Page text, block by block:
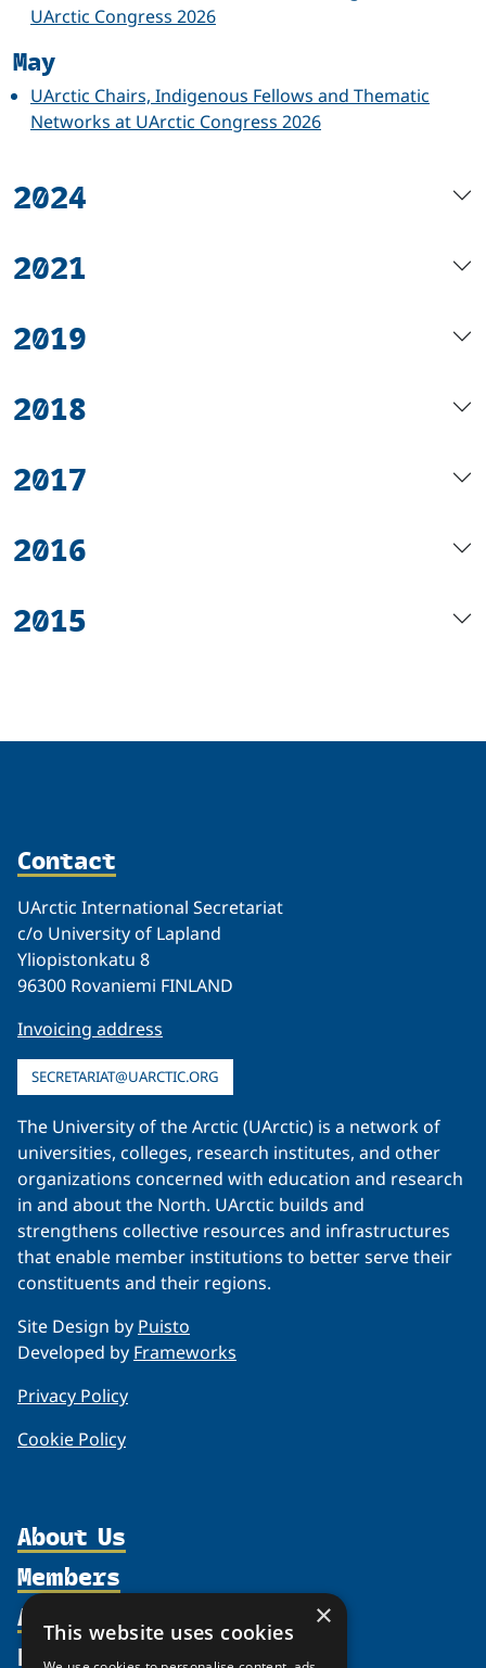
UArctic Congress 2026
May
UArctic Chairs, Indigenous Fellows and Thematic
Networks at UArctic Congress 2026
2024
2021
2019
2018
2017
2016
2015
Contact
UArctic International Secretariat
c/o University of Lapland
Yliopistonkatu 8
96300 Rovaniemi FINLAND
Invoicing address
SECRETARIAT@UARCTIC.ORG
The University of the Arctic (UArctic) is a network of
universities, colleges, research institutes, and other
organizations concerned with education and research
in and about the North. UArctic builds and
strengthens collective resources and infrastructures
that enable member institutions to better serve their
constituents and their regions.
Site Design by Puisto
Developed by Frameworks
Privacy Policy
Cookie Policy
About Us
Organization
Supporters
Members
Activities
Resources
×
This website uses cookies